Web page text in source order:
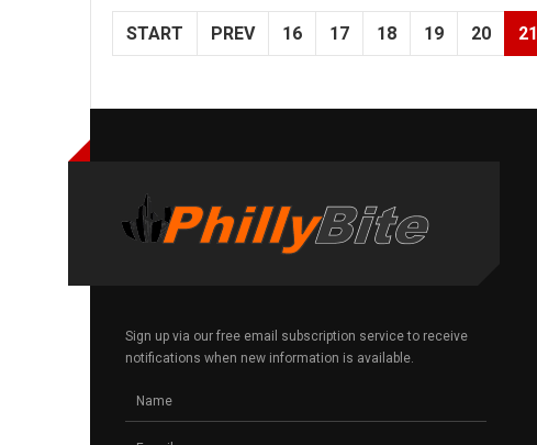
START PREV 16 17 18 19 20 21
Sign up via our free email subscription service to receive
notifications when new information is available.